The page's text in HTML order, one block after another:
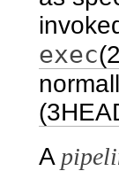
exec
A